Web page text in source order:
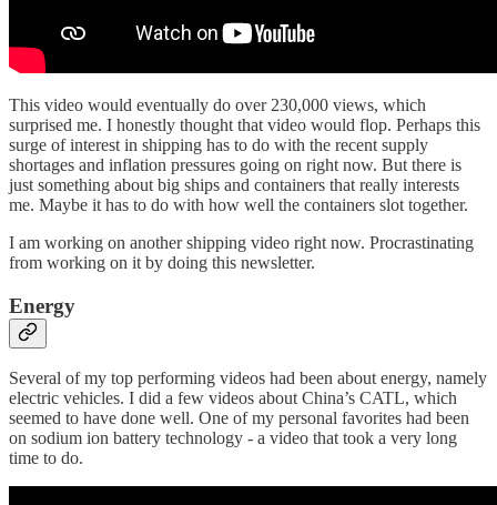
This video would eventually do over 230,000 views, which
surprised me. I honestly thought that video would flop. Perhaps this
surge of interest in shipping has to do with the recent supply
shortages and inflation pressures going on right now. But there is
just something about big ships and containers that really interests
me. Maybe it has to do with how well the containers slot together.
I am working on another shipping video right now. Procrastinating
from working on it by doing this newsletter.
Energy
Several of my top performing videos had been about energy, namely
electric vehicles. I did a few videos about China’s CATL, which
seemed to have done well. One of my personal favorites had been
on sodium ion battery technology - a video that took a very long
time to do.